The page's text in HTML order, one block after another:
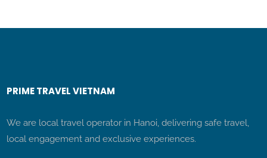
PRIME TRAVEL VIETNAM
We are local travel operator in Hanoi, delivering safe travel,
local engagement and exclusive experiences.